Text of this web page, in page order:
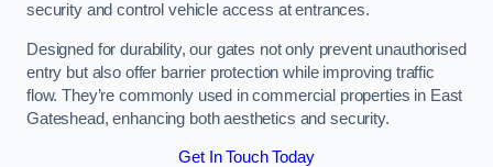
security and control vehicle access at entrances.
Designed for durability, our gates not only prevent unauthorised
entry but also offer barrier protection while improving traffic
flow. They’re commonly used in commercial properties in East
Gateshead, enhancing both aesthetics and security.
Get In Touch Today